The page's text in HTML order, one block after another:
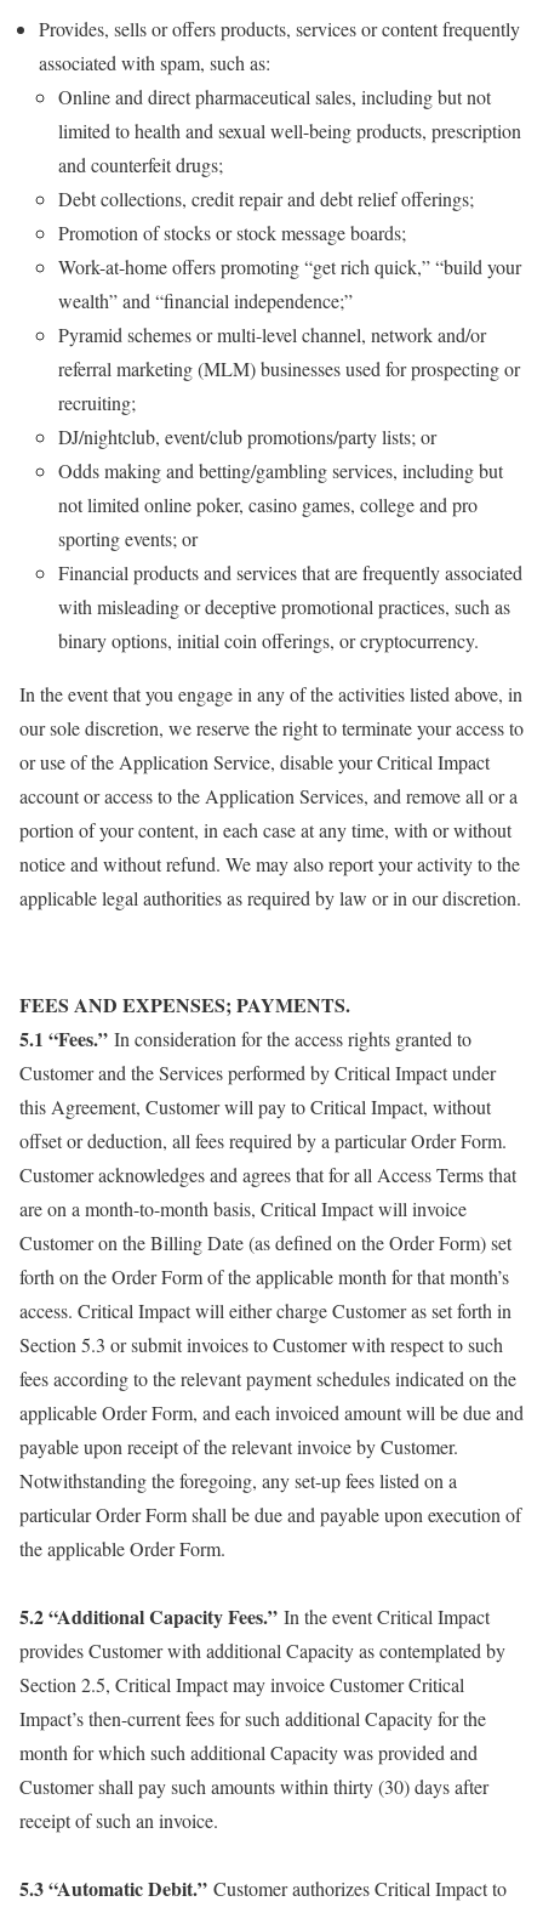
Provides, sells or offers products, services or content frequently
associated with spam, such as:
Online and direct pharmaceutical sales, including but not
limited to health and sexual well-being products, prescription
and counterfeit drugs;
Debt collections, credit repair and debt relief offerings;
Promotion of stocks or stock message boards;
Work-at-home offers promoting “get rich quick,” “build your
wealth” and “financial independence;”
Pyramid schemes or multi-level channel, network and/or
referral marketing (MLM) businesses used for prospecting or
recruiting;
DJ/nightclub, event/club promotions/party lists; or
Odds making and betting/gambling services, including but
not limited online poker, casino games, college and pro
sporting events; or
Financial products and services that are frequently associated
with misleading or deceptive promotional practices, such as
binary options, initial coin offerings, or cryptocurrency.
In the event that you engage in any of the activities listed above, in
our sole discretion, we reserve the right to terminate your access to
or use of the Application Service, disable your Critical Impact
account or access to the Application Services, and remove all or a
portion of your content, in each case at any time, with or without
notice and without refund. We may also report your activity to the
applicable legal authorities as required by law or in our discretion.
FEES AND EXPENSES; PAYMENTS.
5.1 “Fees.” In consideration for the access rights granted to
Customer and the Services performed by Critical Impact under
this Agreement, Customer will pay to Critical Impact, without
offset or deduction, all fees required by a particular Order Form.
Customer acknowledges and agrees that for all Access Terms that
are on a month-to-month basis, Critical Impact will invoice
Customer on the Billing Date (as defined on the Order Form) set
forth on the Order Form of the applicable month for that month’s
access. Critical Impact will either charge Customer as set forth in
Section 5.3 or submit invoices to Customer with respect to such
fees according to the relevant payment schedules indicated on the
applicable Order Form, and each invoiced amount will be due and
payable upon receipt of the relevant invoice by Customer.
Notwithstanding the foregoing, any set-up fees listed on a
particular Order Form shall be due and payable upon execution of
the applicable Order Form.
5.2 “Additional Capacity Fees.” In the event Critical Impact
provides Customer with additional Capacity as contemplated by
Section 2.5, Critical Impact may invoice Customer Critical
Impact’s then-current fees for such additional Capacity for the
month for which such additional Capacity was provided and
Customer shall pay such amounts within thirty (30) days after
receipt of such an invoice.
5.3 “Automatic Debit.” Customer authorizes Critical Impact to